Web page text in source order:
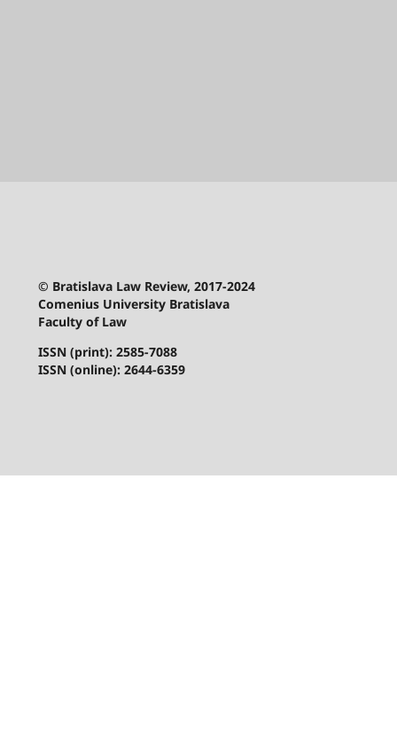
© Bratislava Law Review, 2017-2024
Comenius University Bratislava
Faculty of Law
ISSN (print): 2585-7088
ISSN (online): 2644-6359